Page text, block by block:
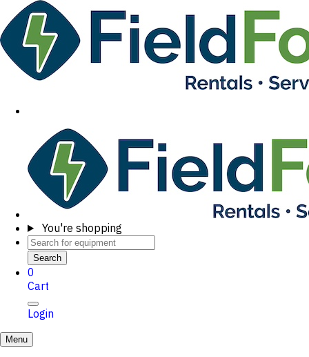
You're shopping
Search
0
Cart
Login
Menu